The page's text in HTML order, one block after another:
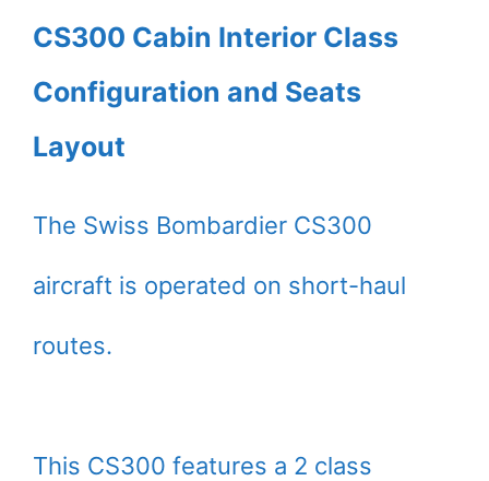
CS300 Cabin Interior Class
Configuration and Seats
Layout
The Swiss Bombardier CS300
aircraft is operated on short-haul
routes.
This CS300 features a 2 class